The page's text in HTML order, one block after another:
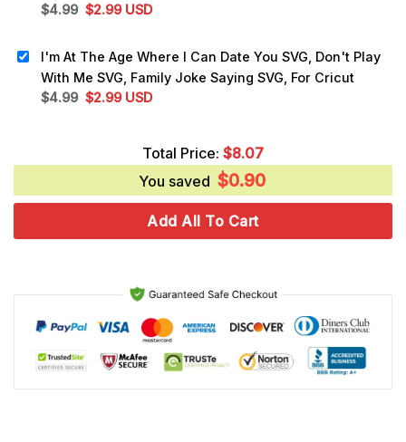
$4.99 Original
$4.99.
$2.99Current
$2.99.
USD
I'm At The Age Where I Can Date You SVG, Don't Play
With Me SVG, Family Joke Saying SVG, For Cricut
$4.99 Original
$2.99Current
$2.99.
USD
Total Price: $8.07
You saved $0.90
Add All To Cart